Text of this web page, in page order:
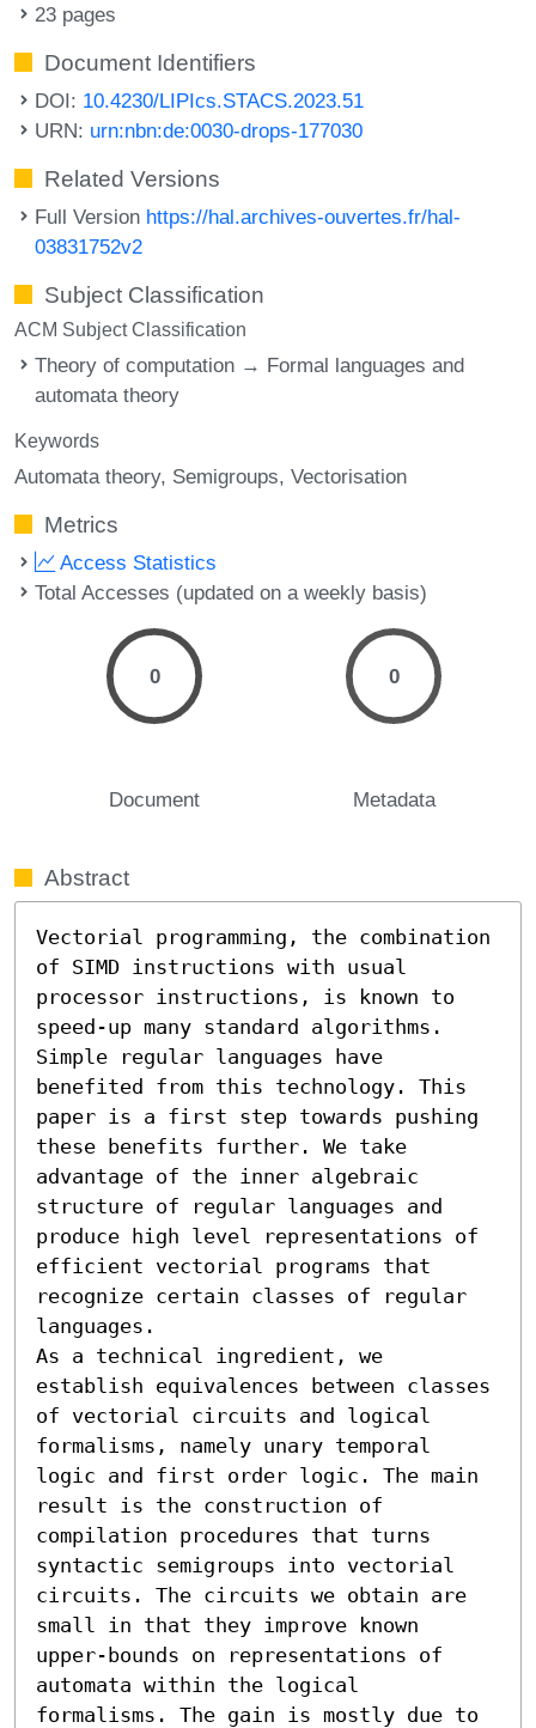
23 pages
Document Identifiers
DOI: 10.4230/LIPIcs.STACS.2023.51
URN: urn:nbn:de:0030-drops-177030
Related Versions
Full Version https://hal.archives-ouvertes.fr/hal-
03831752v2
Subject Classification
ACM Subject Classification
Theory of computation → Formal languages and
automata theory
Keywords
Automata theory Semigroups Vectorisation
Metrics
Access Statistics
Total Accesses (updated on a weekly basis)
0
Document
0
Metadata
Abstract
Vectorial programming, the combination
of SIMD instructions with usual
processor instructions, is known to
speed-up many standard algorithms.
Simple regular languages have
benefited from this technology. This
paper is a first step towards pushing
these benefits further. We take
advantage of the inner algebraic
structure of regular languages and
produce high level representations of
efficient vectorial programs that
recognize certain classes of regular
languages.
As a technical ingredient, we
establish equivalences between classes
of vectorial circuits and logical
formalisms, namely unary temporal
logic and first order logic. The main
result is the construction of
compilation procedures that turns
syntactic semigroups into vectorial
circuits. The circuits we obtain are
small in that they improve known
upper-bounds on representations of
automata within the logical
formalisms. The gain is mostly due to